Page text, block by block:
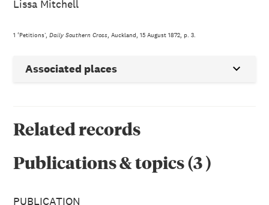
Lissa Mitchell
1 ‘Petitions’, Daily Southern Cross, Auckland, 15 August 1872, p. 3.
Associated places
Related records
Publications & topics(3)
PUBLICATION